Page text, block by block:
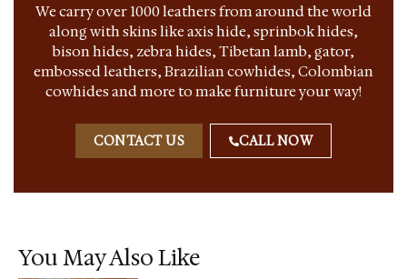
We carry over 1000 leathers from around the world
along with skins like axis hide, sprinbok hides,
bison hides, zebra hides, Tibetan lamb, gator,
embossed leathers, Brazilian cowhides, Colombian
cowhides and more to make furniture your way!
CONTACT US CALL NOW
You May Also Like